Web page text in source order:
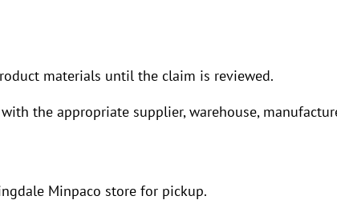
materials until the claim is reviewed.
the appropriate supplier, warehouse,
Minpaco store for pickup.